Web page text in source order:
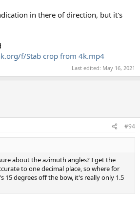
in there of direction, but it's
f/Stab crop from 4k.mp4
Last edited: May 16, 2021
#94
about the azimuth angles? I get the
to one decimal place, so where for
15 degrees off the bow, it's really only 1.5